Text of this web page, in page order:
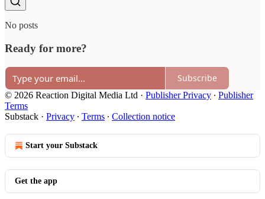
No posts
Ready for more?
Subscribe
© 2026 Reaction Digital Media Ltd · Publisher Privacy ∙ Publisher
Terms
Substack · Privacy ∙ Terms ∙ Collection notice
Start your Substack
Get the app